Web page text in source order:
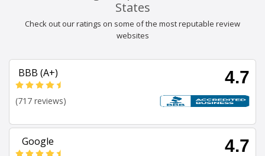
States
Check out our ratings on some of the most reputable review
websites
BBB (A+) 4.7
(717 reviews)
Google 4.7